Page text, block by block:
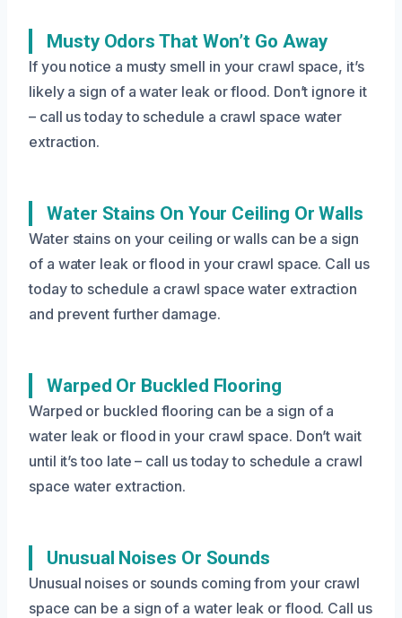
Musty Odors That Won’t Go Away
If you notice a musty smell in your crawl space, it’s
likely a sign of a water leak or flood. Don’t ignore it
– call us today to schedule a crawl space water
extraction.
Water Stains On Your Ceiling Or Walls
Water stains on your ceiling or walls can be a sign
of a water leak or flood in your crawl space. Call us
today to schedule a crawl space water extraction
and prevent further damage.
Warped Or Buckled Flooring
Warped or buckled flooring can be a sign of a
water leak or flood in your crawl space. Don’t wait
until it’s too late – call us today to schedule a crawl
space water extraction.
Unusual Noises Or Sounds
Unusual noises or sounds coming from your crawl
space can be a sign of a water leak or flood. Call us